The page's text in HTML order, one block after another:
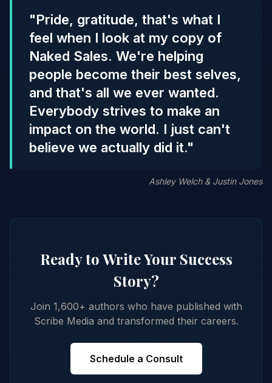
"Pride, gratitude, that's what I
feel when I look at my copy of
Naked Sales. We're helping
people become their best selves,
and that's all we ever wanted.
Everybody strives to make an
impact on the world. I just can't
believe we actually did it."
Ashley Welch & Justin Jones
Ready to Write Your Success
Story?
Join 1,600+ authors who have published with
Scribe Media and transformed their careers.
Schedule a Consult